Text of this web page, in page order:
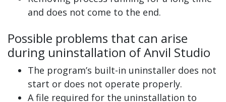
and does not come to the end.
Possible problems that can arise
during uninstallation of Anvil Studio
The program’s built-in uninstaller does not
start or does not operate properly.
A file required for the uninstallation to